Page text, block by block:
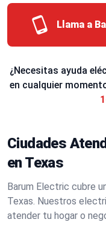
Llama a
¿Necesitas ayuda
en cualquier
Ciudades
en Texas
Barum Electric cubre
Texas. Nuestros
atender tu hogar o